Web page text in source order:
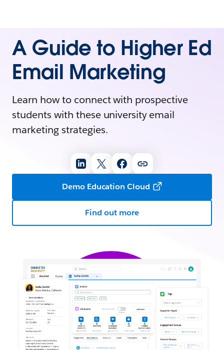
A Guide to Higher Ed
Email Marketing
Learn how to connect with prospective
students with these university email
marketing strategies.
Demo Education Cloud
Find out more